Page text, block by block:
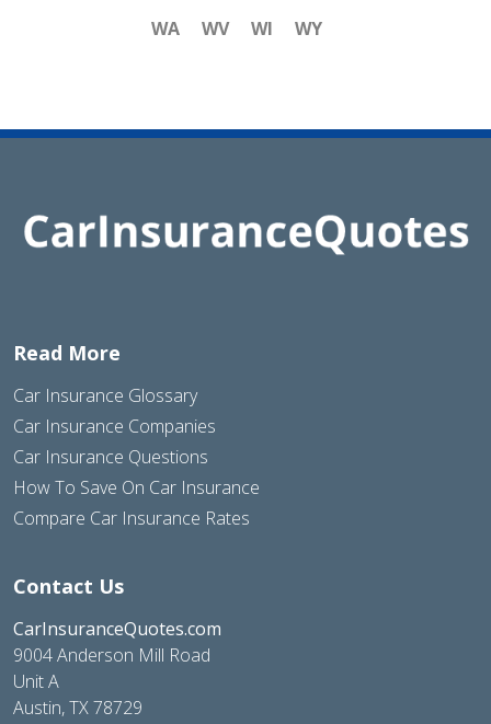
WA
WV WI WY
Read More
Car Insurance Glossary
Car Insurance Companies
Car Insurance Questions
How To Save On Car Insurance
Compare Car Insurance Rates
Contact Us
CarInsuranceQuotes.com
9004 Anderson Mill Road
Unit A
Austin, TX 78729